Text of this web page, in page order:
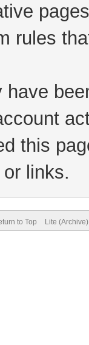
rules
have
this
links.
to Top Lite